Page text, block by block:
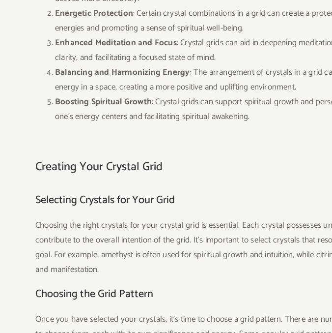
Energetic Protection: Certain crystal combinations in a grid can create a
energies and promoting a sense of spiritual well-being.
Enhanced Meditation and Focus: Crystal grids can aid in deepening
clarity, and facilitating a focused state of mind.
Balancing and Harmonizing Energy: The arrangement of crystals in a grid
energy in a space, creating a more positive and uplifting environment.
Boosting Spiritual Growth: Crystal grids can support spiritual growth and
one’s energy centers and facilitating spiritual awakening.
Creating Your Crystal Grid
Selecting Crystals for Your Grid
Choosing the right crystals for your crystal grid is essential. Each crystal possesses
contribute to the overall intention of the grid. It’s important to select crystals that
goal. For example, amethyst is often used for spiritual growth and intuition, while
and manifestation.
Choosing the Grid Pattern
Once you have selected your crystals, it’s time to choose a grid pattern. There are